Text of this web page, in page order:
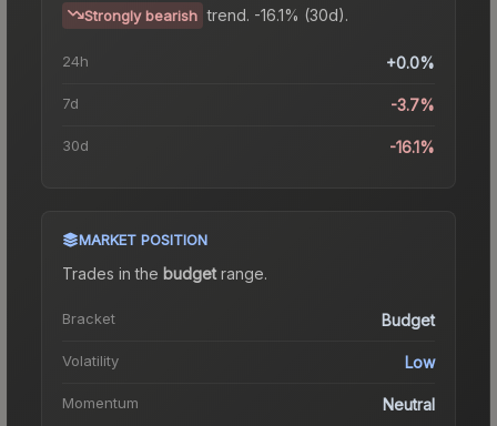
Strongly bearish trend. -16.1% (30d).
24h +0.0%
7d -3.7%
30d -16.1%
MARKET POSITION
Trades in the budgetrange.
Bracket Budget
Volatility Low
Momentum Neutral